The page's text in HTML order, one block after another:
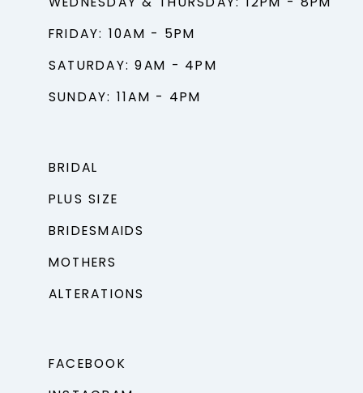
WEDNESDAY & THURSDAY: 12PM - 8PM
FRIDAY: 10AM - 5PM
SATURDAY: 9AM - 4PM
SUNDAY: 11AM - 4PM
BRIDAL
PLUS SIZE
BRIDESMAIDS
MOTHERS
ALTERATIONS
FACEBOOK